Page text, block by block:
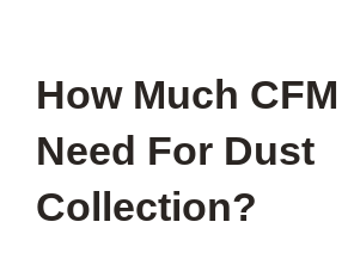
How Much CFM
Need For Dust
Collection?